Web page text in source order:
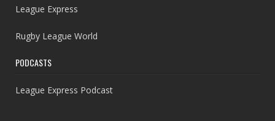
League Express
Rugby League World
PODCASTS
League Express Podcast